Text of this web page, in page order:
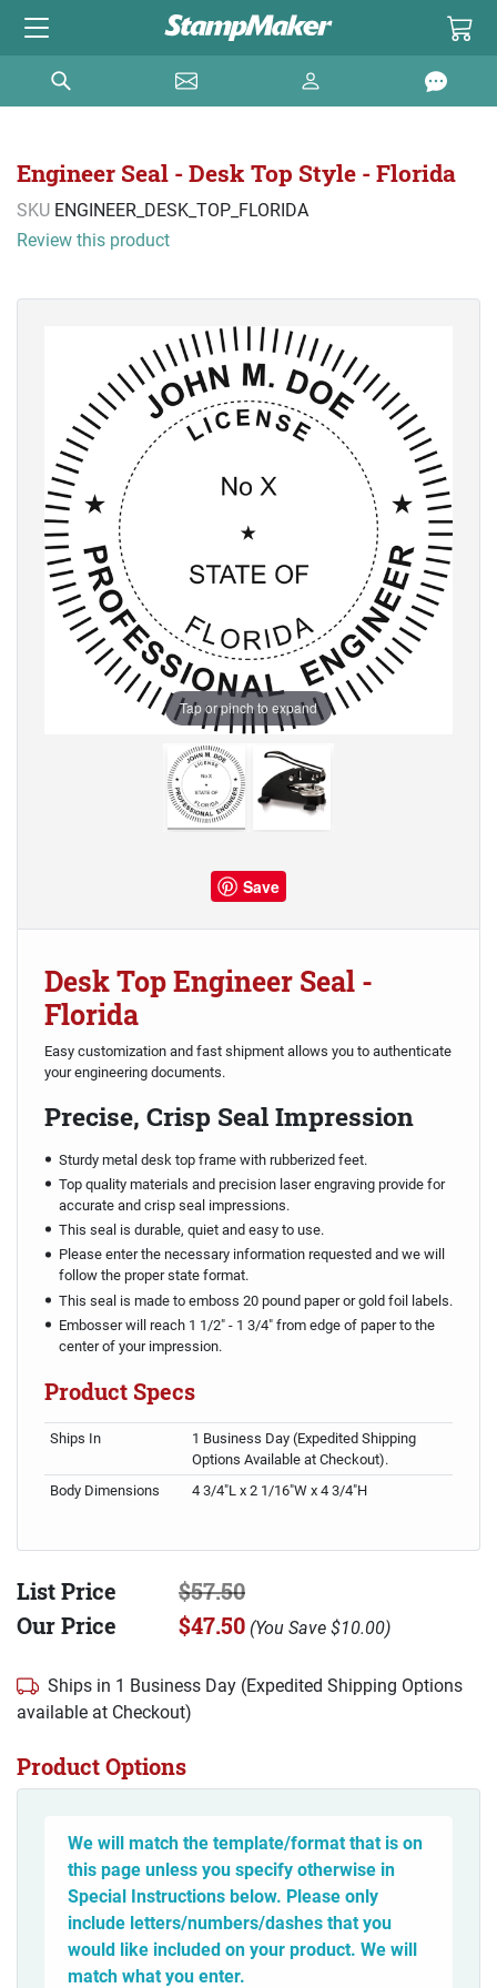
Engineer Seal - Desk Top Style - Florida
SKU ENGINEER_DESK_TOP_FLORIDA
Review this product
Tap or pinch to expand
Save
Desk Top Engineer Seal -
Florida
Easy customization and fast shipment allows you to authenticate
your engineering documents.
Precise, Crisp Seal Impression
Sturdy metal desk top frame with rubberized feet.
Top quality materials and precision laser engraving provide for
accurate and crisp seal impressions.
This seal is durable, quiet and easy to use.
Please enter the necessary information requested and we will
follow the proper state format.
This seal is made to emboss 20 pound paper or gold foil labels.
Embosser will reach 1 1/2" - 1 3/4" from edge of paper to the
center of your impression.
Product Specs
Ships In
1 Business Day (Expedited Shipping
Options Available at Checkout).
Body Dimensions
4 3/4"L x 2 1/16"W x 4 3/4"H
List Price
$57.50
Our Price
$47.50 (You Save $10.00)
Ships in 1 Business Day (Expedited Shipping Options
available at Checkout)
Product Options
We will match the template/format that is on
this page unless you specify otherwise in
Special Instructions below. Please only
include letters/numbers/dashes that you
would like included on your product. We will
match what you enter.